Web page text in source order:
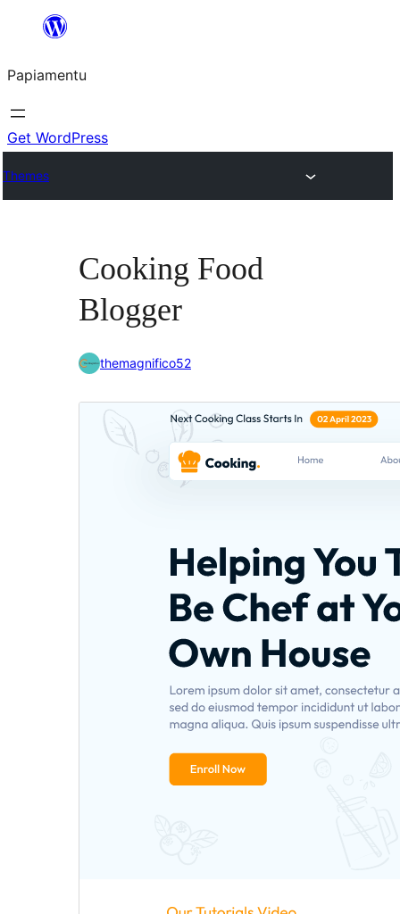
content
Papiamentu
Get WordPress
Themes
Cooking Food
Blogger
themagnifico52